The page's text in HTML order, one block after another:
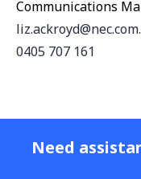
Communications
0405 707 161
Need